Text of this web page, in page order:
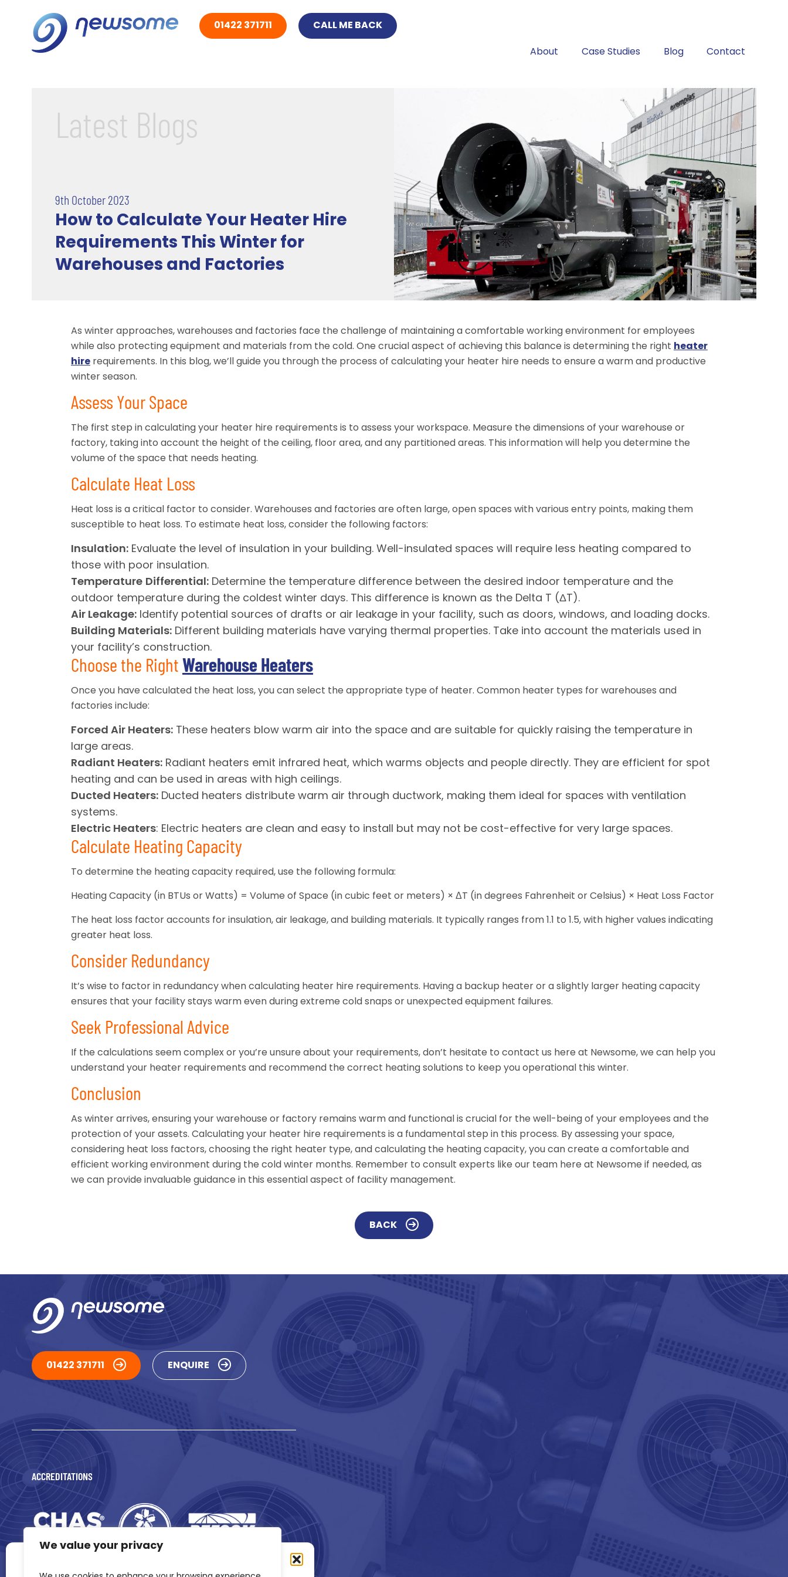
We value your privacy
01422 371711 CALL ME BACK
About Case Studies Blog Contact
Latest Blogs
9th October 2023
How to Calculate Your Heater Hire
Requirements This Winter for
Warehouses and Factories
As winter approaches, warehouses and factories face the challenge of maintaining a comfortable working environment for employees
while also protecting equipment and materials from the cold. One crucial aspect of achieving this balance is determining the right heater
hirerequirements. In this blog, we’ll guide you through the process of calculating your heater hire needs to ensure a warm and productive
winter season.
Assess Your Space
The first step in calculating your heater hire requirements is to assess your workspace. Measure the dimensions of your warehouse or
factory, taking into account the height of the ceiling, floor area, and any partitioned areas. This information will help you determine the
volume of the space that needs heating.
Calculate Heat Loss
Heat loss is a critical factor to consider. Warehouses and factories are often large, open spaces with various entry points, making them
susceptible to heat loss. To estimate heat loss, consider the following factors:
Insulation:Evaluate the level of insulation in your building. Well-insulated spaces will require less heating compared to
those with poor insulation.
Temperature Differential:Determine the temperature difference between the desired indoor temperature and the
outdoor temperature during the coldest winter days. This difference is known as the Delta T (ΔT).
Air Leakage:Identify potential sources of drafts or air leakage in your facility, such as doors, windows, and loading docks.
Building Materials:Different building materials have varying thermal properties. Take into account the materials used in
your facility’s construction.
Choose the Right Warehouse Heaters
Once you have calculated the heat loss, you can select the appropriate type of heater. Common heater types for warehouses and
factories include:
Forced Air Heaters:These heaters blow warm air into the space and are suitable for quickly raising the temperature in
large areas.
Radiant Heaters:Radiant heaters emit infrared heat, which warms objects and people directly. They are efficient for spot
heating and can be used in areas with high ceilings.
Ducted Heaters:Ducted heaters distribute warm air through ductwork, making them ideal for spaces with ventilation
systems.
Electric Heaters: Electric heaters are clean and easy to install but may not be cost-effective for very large spaces.
Calculate Heating Capacity
To determine the heating capacity required, use the following formula:
Heating Capacity (in BTUs or Watts) = Volume of Space (in cubic feet or meters) × ΔT (in degrees Fahrenheit or Celsius) × Heat Loss Factor
The heat loss factor accounts for insulation, air leakage, and building materials. It typically ranges from 1.1 to 1.5, with higher values indicating
greater heat loss.
Consider Redundancy
It’s wise to factor in redundancy when calculating heater hire requirements. Having a backup heater or a slightly larger heating capacity
ensures that your facility stays warm even during extreme cold snaps or unexpected equipment failures.
Seek Professional Advice
If the calculations seem complex or you’re unsure about your requirements, don’t hesitate to contact us here at Newsome, we can help you
understand your heater requirements and recommend the correct heating solutions to keep you operational this winter.
Conclusion
As winter arrives, ensuring your warehouse or factory remains warm and functional is crucial for the well-being of your employees and the
protection of your assets. Calculating your heater hire requirements is a fundamental step in this process. By assessing your space,
considering heat loss factors, choosing the right heater type, and calculating the heating capacity, you can create a comfortable and
efficient working environment during the cold winter months. Remember to consult experts like our team here at Newsome if needed, as
we can provide invaluable guidance in this essential aspect of facility management.
BACK
01422 371711 ENQUIRE
ACCREDITATIONS